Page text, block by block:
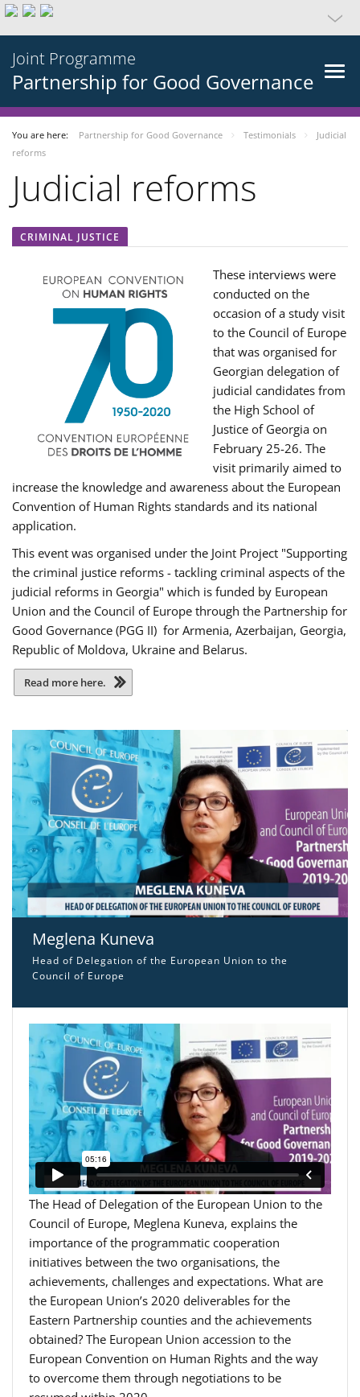
Joint Programme
Partnership for Good Governance
You are here: Partnership for Good Governance Testimonials
Judicial
reforms
Judicial reforms
CRIMINAL JUSTICE
These interviews were
conducted on the
occasion of a study visit
to the Council of Europe
that was organised for
Georgian delegation of
judicial candidates from
the High School of
Justice of Georgia on
February 25-26. The
visit primarily aimed to
increase the knowledge and awareness about the European
Convention of Human Rights standards and its national
application.
This event was organised under the Joint Project "Supporting
the criminal justice reforms - tackling criminal aspects of the
judicial reforms in Georgia" which is funded by European
Union and the Council of Europe through the Partnership for
Good Governance (PGG II) for Armenia, Azerbaijan, Georgia,
Republic of Moldova, Ukraine and Belarus.
Read more here.
Meglena Kuneva
Head of Delegation of the European Union to the
Council of Europe
The Head of Delegation of the European Union to the
Council of Europe, Meglena Kuneva, explains the
importance of the programmatic cooperation
initiatives between the two organisations, the
achievements, challenges and expectations. What are
the European Union’s 2020 deliverables for the
Eastern Partnership counties and the achievements
obtained? The European Union accession to the
European Convention on Human Rights and the way
to overcome them through negotiations to be